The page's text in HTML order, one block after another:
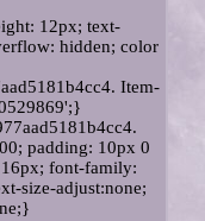
12px; text-
hidden; color
Item-
padding: 10px 0
font-family:
size-adjust:none;